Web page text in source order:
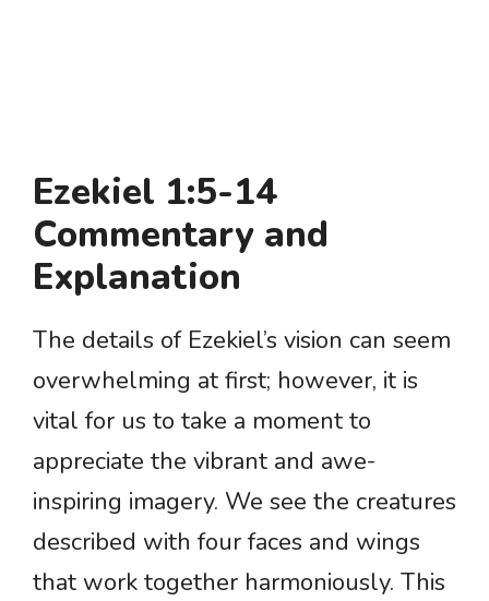
Ezekiel 1:5-14
Commentary and
Explanation
The details of Ezekiel’s vision can seem
overwhelming at first; however, it is
vital for us to take a moment to
appreciate the vibrant and awe-
inspiring imagery. We see the creatures
described with four faces and wings
that work together harmoniously. This